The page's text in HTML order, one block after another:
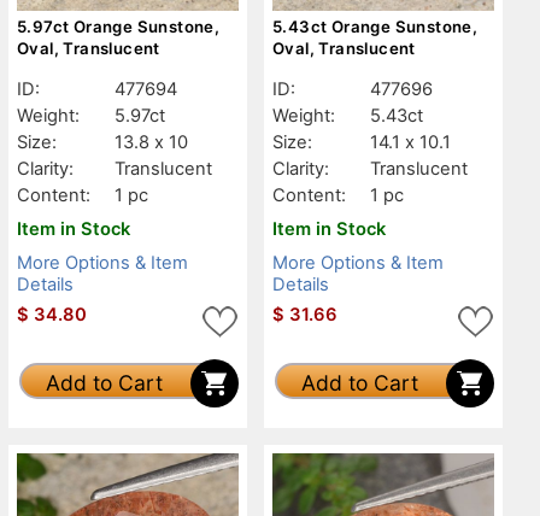
5.97ct Orange Sunstone,
Oval, Translucent
ID:
477694
Weight:
5.97ct
Size:
13.8 x 10
Clarity:
Translucent
Content:
1 pc
Item in Stock
More Options & Item
Details
$ 34.80
Add to Cart
5.43ct Orange Sunstone,
Oval, Translucent
ID:
477696
Weight:
5.43ct
Size:
14.1 x 10.1
Clarity:
Translucent
Content:
1 pc
Item in Stock
More Options & Item
Details
$ 31.66
Add to Cart